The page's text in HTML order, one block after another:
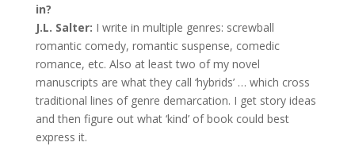
in?
J.L. Salter: I write in multiple genres: screwball
romantic comedy, romantic suspense, comedic
romance, etc. Also at least two of my novel
manuscripts are what they call ‘hybrids’ … which cross
traditional lines of genre demarcation. I get story ideas
and then figure out what ‘kind’ of book could best
express it.